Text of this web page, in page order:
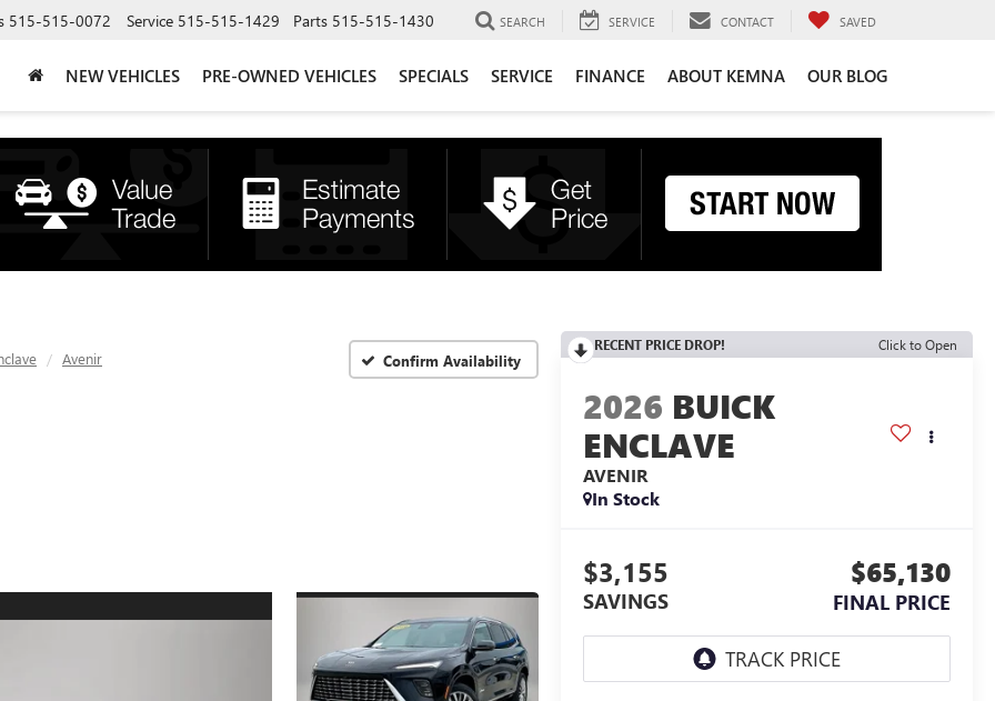
515-515-0072 Service 515-515-1429 Parts 515-515-1430 SEARCH SERVICE CONTACT SAVED
NEW VEHICLES PRE-OWNED VEHICLES SPECIALS SERVICE FINANCE ABOUT KEMNA OUR BLOG
Avenir Confirm Availability
RECENT PRICE DROP! Click to Open
2026 BUICK
ENCLAVE
AVENIR
In Stock
$3,155
SAVINGS
$65,130
FINAL PRICE